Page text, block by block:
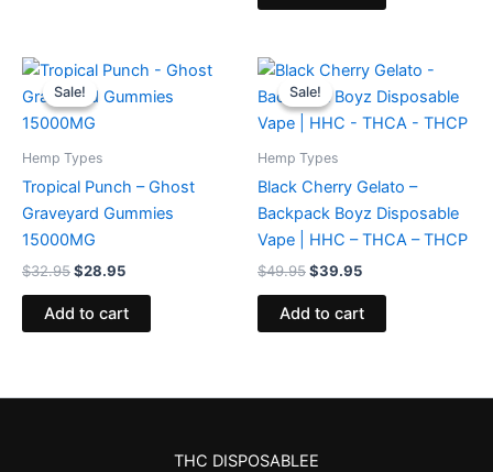
Sale!
Sale!
Hemp Types
Tropical Punch – Ghost
Graveyard Gummies
15000MG
$32.95
Original
price
was:
$32.95.
$28.95
Current
is:
Add to cart
Sale!
Sale!
Hemp Types
Black Cherry Gelato –
Backpack Boyz Disposable
Vape | HHC – THCA – THCP
$49.95
Original
price
was:
$49.95.
$39.95
Current
price
is:
$39.95.
Add to cart
THC DISPOSABLEE